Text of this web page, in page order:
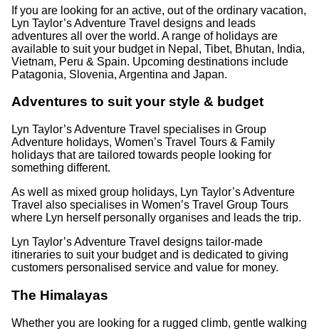
If you are looking for an active, out of the ordinary vacation,
Lyn Taylor’s Adventure Travel designs and leads
adventures all over the world. A range of holidays are
available to suit your budget in Nepal, Tibet, Bhutan, India,
Vietnam, Peru & Spain. Upcoming destinations include
Patagonia, Slovenia, Argentina and Japan.
Adventures to suit your style & budget
Lyn Taylor’s Adventure Travel specialises in Group
Adventure holidays, Women’s Travel Tours & Family
holidays that are tailored towards people looking for
something different.
As well as mixed group holidays, Lyn Taylor’s Adventure
Travel also specialises in Women’s Travel Group Tours
where Lyn herself personally organises and leads the trip.
Lyn Taylor’s Adventure Travel designs tailor-made
itineraries to suit your budget and is dedicated to giving
customers personalised service and value for money.
The Himalayas
Whether you are looking for a rugged climb, gentle walking